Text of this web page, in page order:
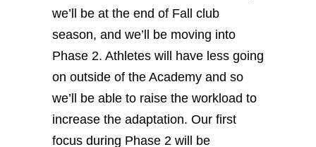
we’ll be at the end of Fall club
season, and we’ll be moving into
Phase 2. Athletes will have less going
on outside of the Academy and so
we’ll be able to raise the workload to
increase the adaptation. Our first
focus during Phase 2 will be